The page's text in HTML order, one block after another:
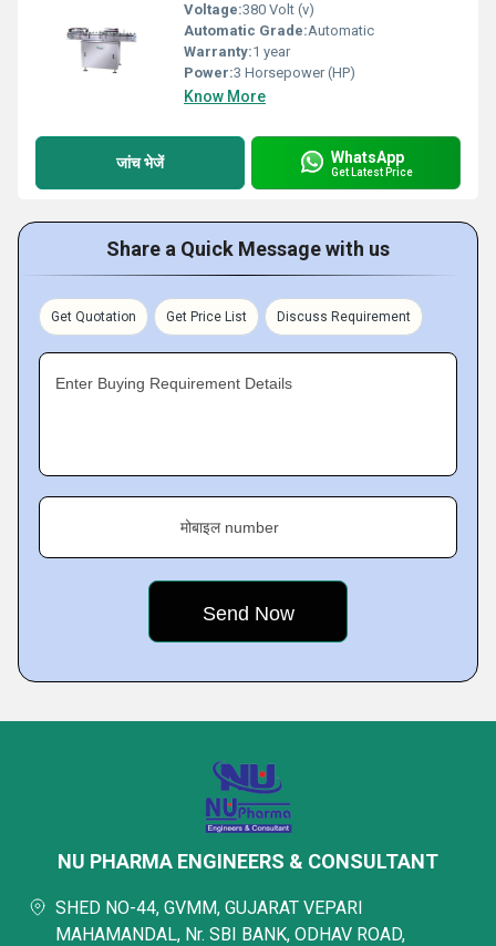
Voltage:380 Volt (v)
Automatic Grade:Automatic
Warranty:1 year
Power:3 Horsepower (HP)
Know More
जांच भेजें WhatsApp
Get Latest Price
Share a Quick Message with us
Get Quotation Get Price List Discuss Requirement
Enter Buying Requirement Details
मोबाइल number
NU PHARMA ENGINEERS & CONSULTANT
SHED NO-44, GVMM, GUJARAT VEPARI
MAHAMANDAL, Nr. SBI BANK, ODHAV ROAD,